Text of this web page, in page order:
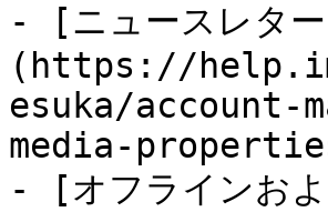
- [ニュースレタ
(https://
esuka/account-
media-
- [オフラインおよ